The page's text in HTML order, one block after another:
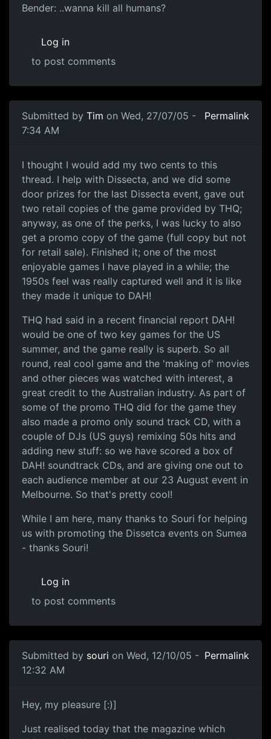
Bender: ..wanna kill all humans?
Log in
to post comments
Submitted by Tim on Wed, 27/07/05 -
7:34 AM
Permalink
I thought I would add my two cents to this
thread. I help with Dissecta, and we did some
door prizes for the last Dissecta event, gave out
two retail copies of the game provided by THQ;
anyway, as one of the perks, I was lucky to also
get a promo copy of the game (full copy but not
for retail sale). Finished it; one of the most
enjoyable games I have played in a while; the
1950s feel was really captured well and it is like
they made it unique to DAH!
THQ had said in a recent financial report DAH!
would be one of two key games for the US
summer, and the game really is superb. So all
round, real cool game and the 'making of' movies
and other pieces was watched with interest, a
great credit to the Australian industry. As part of
some of the promo THQ did for the game they
also made a promo only sound track CD, with a
couple of DJs (US guys) remixing 50s hits and
adding new stuff: so we have scored a box of
DAH! soundtrack CDs, and are giving one out to
each audience member at our 23 August event in
Melbourne. So that's pretty cool!
While I am here, many thanks to Souri for helping
us with promoting the Dissetca events on Sumea
- thanks Souri!
Log in
to post comments
Submitted by souri on Wed, 12/10/05 -
12:32 AM
Permalink
Hey, my pleasure [:)]
Just realised today that the magazine which